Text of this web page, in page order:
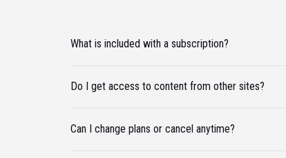
What is included with a subscription?
Do I get access to content from other sites?
Can I change plans or cancel anytime?